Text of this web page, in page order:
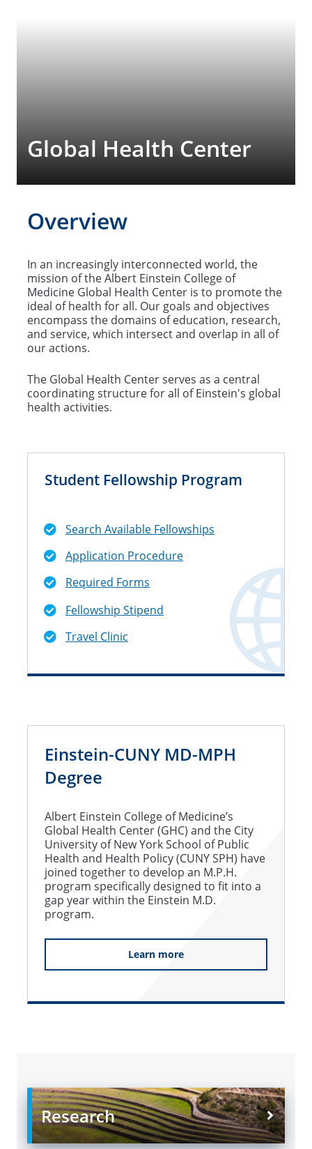
Global Health Center
Overview
In an increasingly interconnected world, the
mission of the Albert Einstein College of
Medicine Global Health Center is to promote the
ideal of health for all. Our goals and objectives
encompass the domains of education, research,
and service, which intersect and overlap in all of
our actions.
The Global Health Center serves as a central
coordinating structure for all of Einstein's global
health activities.
Student Fellowship Program
Search Available Fellowships
Application Procedure
Required Forms
Fellowship Stipend
Travel Clinic
Einstein-CUNY MD-MPH
Degree
Albert Einstein College of Medicine’s
Global Health Center (GHC) and the City
University of New York School of Public
Health and Health Policy (CUNY SPH) have
joined together to develop an M.P.H.
program specifically designed to fit into a
gap year within the Einstein M.D.
program.
Learn more
Research